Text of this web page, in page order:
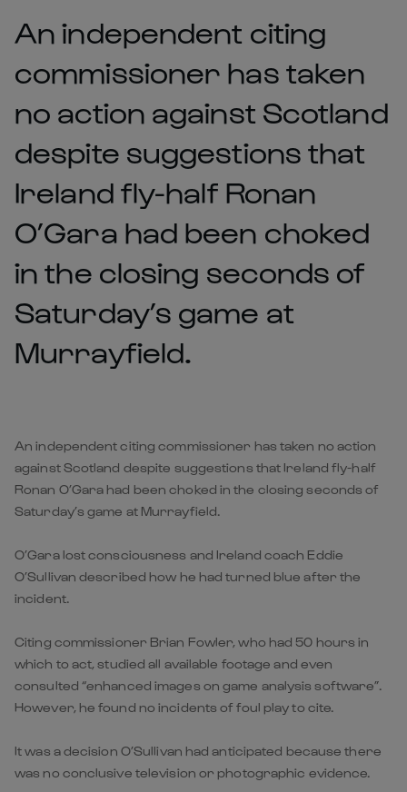
An independent citing
commissioner has taken
no action against Scotland
despite suggestions that
Ireland fly-half Ronan
O’Gara had been choked
in the closing seconds of
Saturday’s game at
Murrayfield.
An independent citing commissioner has taken no action
against Scotland despite suggestions that Ireland fly-half
Ronan O’Gara had been choked in the closing seconds of
Saturday’s game at Murrayfield.
O’Gara lost consciousness and Ireland coach Eddie
O’Sullivan described how he had turned blue after the
incident.
Citing commissioner Brian Fowler, who had 50 hours in
which to act, studied all available footage and even
consulted “enhanced images on game analysis software”.
However, he found no incidents of foul play to cite.
It was a decision O’Sullivan had anticipated because there
was no conclusive television or photographic evidence.